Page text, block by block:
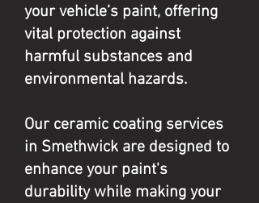
your vehicle’s paint, offering
vital protection against
harmful substances and
environmental hazards.
Our ceramic coating services
in Smethwick are designed to
enhance your paint's
durability while making your